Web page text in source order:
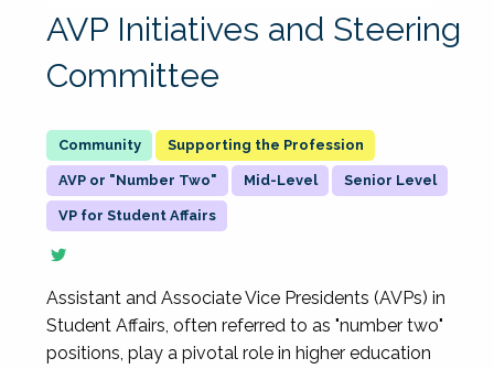
AVP Initiatives and Steering
Committee
Supporting the Profession
AVP or "Number Two" Mid-Level Senior Level
VP for Student Affairs
Assistant and Associate Vice Presidents (AVPs) in
Student Affairs, often referred to as "number two"
positions, play a pivotal role in higher education